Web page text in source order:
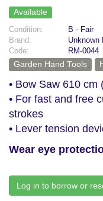
Available
Condition:
B - Fair
Brand:
Unknown
Code:
RM-0044
Garden Hand Tools
• Bow Saw 610
• For fast and free
strokes
• Lever tension
Wear eye
Log in to borrow or